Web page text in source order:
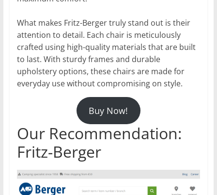
What makes Fritz-Berger truly stand out is their
attention to detail. Each chair is meticulously
crafted using high-quality materials that are built
to last. With sturdy frames and durable
upholstery options, these chairs are made for
everyday use without compromising on style.
Buy Now!
Our Recommendation:
Fritz-Berger